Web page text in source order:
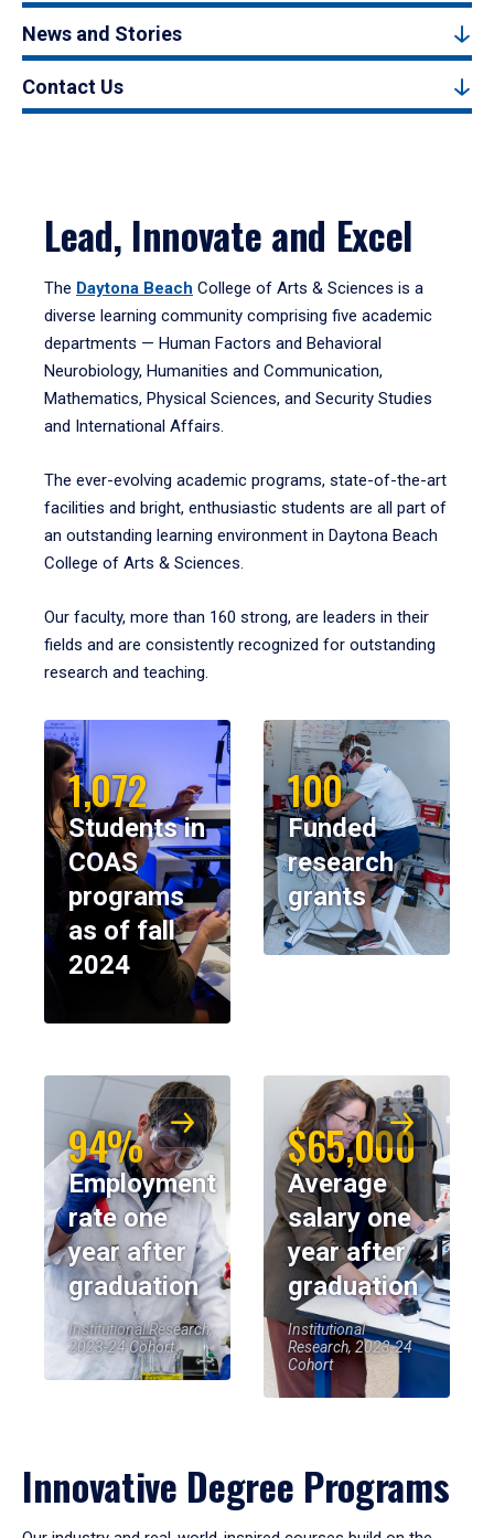
News and Stories
Contact Us
Lead, Innovate and Excel
The Daytona Beach College of Arts & Sciences is a
diverse learning community comprising five academic
departments — Human Factors and Behavioral
Neurobiology, Humanities and Communication,
Mathematics, Physical Sciences, and Security Studies
and International Affairs.
The ever-evolving academic programs, state-of-the-art
facilities and bright, enthusiastic students are all part of
an outstanding learning environment in Daytona Beach
College of Arts & Sciences.
Our faculty, more than 160 strong, are leaders in their
fields and are consistently recognized for outstanding
research and teaching.
1,072
Students in
COAS
programs
as of fall
2024
100
Funded
research
grants
94%
Employment
rate one
year after
graduation
Institutional Research,
2023-24 Cohort
$65,000
Average
salary one
year after
graduation
Institutional
Research, 2023-24
Cohort
Innovative Degree Programs